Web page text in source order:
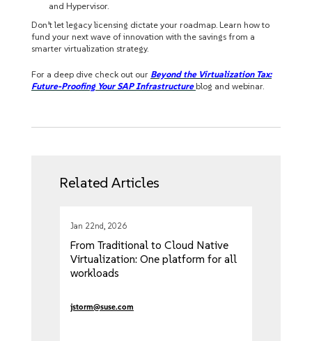
and Hypervisor.
Don’t let legacy licensing dictate your roadmap. Learn how to
fund your next wave of innovation with the savings from a
smarter virtualization strategy.
For a deep dive check out our Beyond the Virtualization Tax:
Future-Proofing Your SAP Infrastructure blog and webinar.
Related Articles
Jan 22nd, 2026
From Traditional to Cloud Native
Virtualization: One platform for all
workloads
jstorm@suse.com